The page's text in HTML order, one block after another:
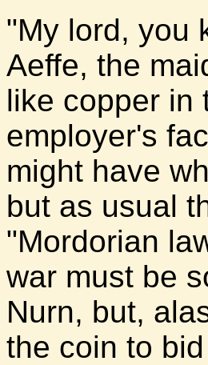
"My lord, you
Aeffe, the
like copper
employer's
might have
but as usual
"Mordorian
war must be
Nurn, but,
the coin to